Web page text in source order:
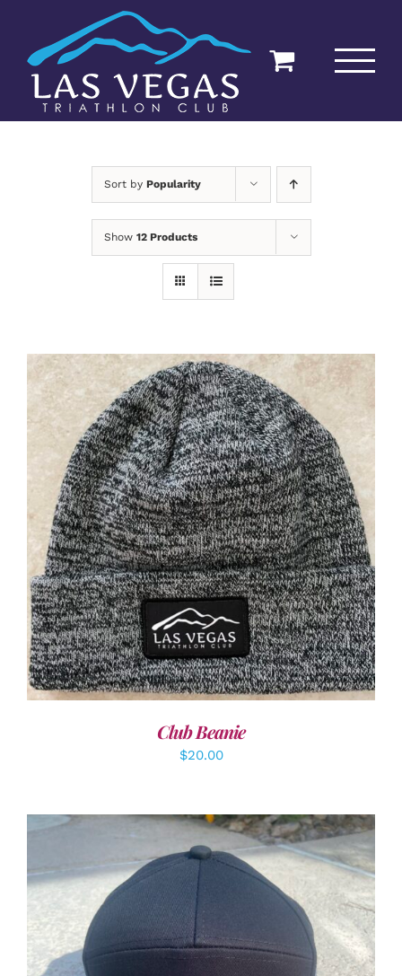
content
Sort by Popularity
Show 12 Products
ADD TO CART / DETAILS
Club Beanie
$20.00